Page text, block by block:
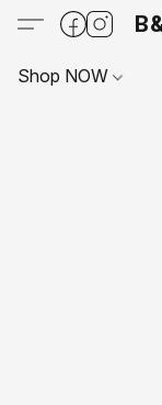
Shop NOW